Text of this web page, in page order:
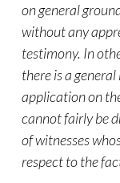
on general
without any
testimony. In
there is a
application on
cannot fairly be
of witnesses
respect to the